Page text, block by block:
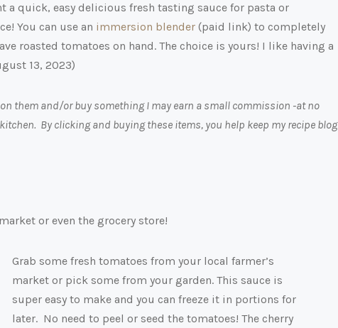
a quick, easy delicious fresh tasting sauce for pasta or
You can use an immersion blender (paid link) to completely
roasted tomatoes on hand. The choice is yours! I like having a
13, 2023)
them and/or buy something I may earn a small commission -at no
By clicking and buying these items, you help keep my recipe blog
or even the grocery store!
Grab some fresh tomatoes from your local farmer’s
market or pick some from your garden. This sauce is
super easy to make and you can freeze it in portions for
later. No need to peel or seed the tomatoes! The cherry